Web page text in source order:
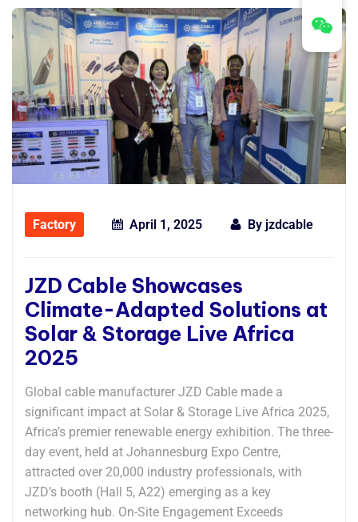
Factory April 1, 2025 By jzdcable
JZD Cable Showcases
Climate-Adapted Solutions at
Solar & Storage Live Africa
2025
Global cable manufacturer JZD Cable made a
significant impact at Solar & Storage Live Africa 2025,
Africa’s premier renewable energy exhibition. The three-
day event, held at Johannesburg Expo Centre,
attracted over 20,000 industry professionals, with
JZD’s booth (Hall 5, A22) emerging as a key
networking hub. On-Site Engagement Exceeds